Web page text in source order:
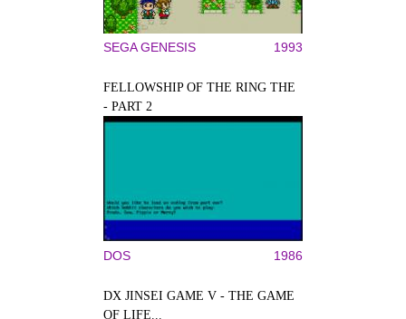
SEGA GENESIS 1993
FELLOWSHIP OF THE RING THE
- PART 2
DOS 1986
DX JINSEI GAME V - THE GAME
OF LIFE...